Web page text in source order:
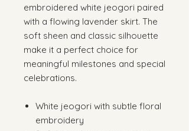
embroidered white jeogori paired
with a flowing lavender skirt. The
soft sheen and classic silhouette
make it a perfect choice for
meaningful milestones and special
celebrations.
White jeogori with subtle floral
embroidery